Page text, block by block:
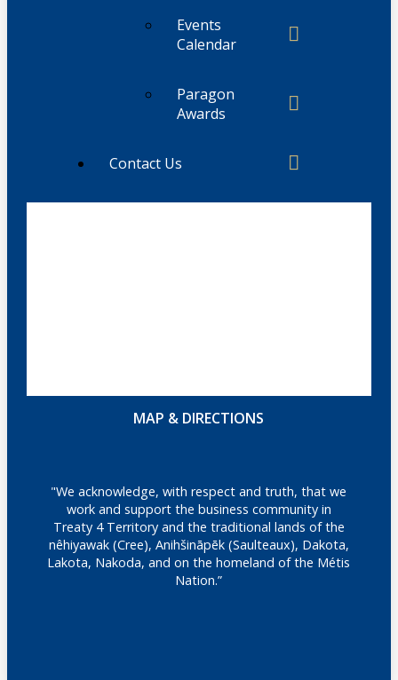
Events
Calendar
Paragon
Awards
Contact Us
MAP & DIRECTIONS
"We acknowledge, with respect and truth, that we
work and support the business community in
Treaty 4 Territory and the traditional lands of the
nêhiyawak (Cree), Anihšināpēk (Saulteaux), Dakota,
Lakota, Nakoda, and on the homeland of the Métis
Nation.”